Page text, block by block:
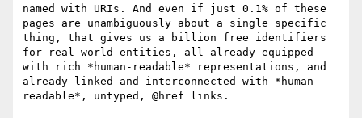
named with URIs. And even if just 0.1% of these
pages are unambiguously about a single specific
thing, that gives us a billion free identifiers
for real-world entities, all already equipped
with rich *human-readable* representations, and
already linked and interconnected with *human-
readable*, untyped, @href links.